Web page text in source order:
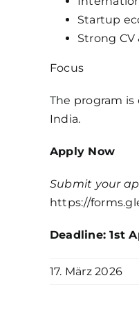
Startup
Strong
Focus
The program
India.
Apply Now
Submit your
https://
Deadline: 1st
17. März 2026